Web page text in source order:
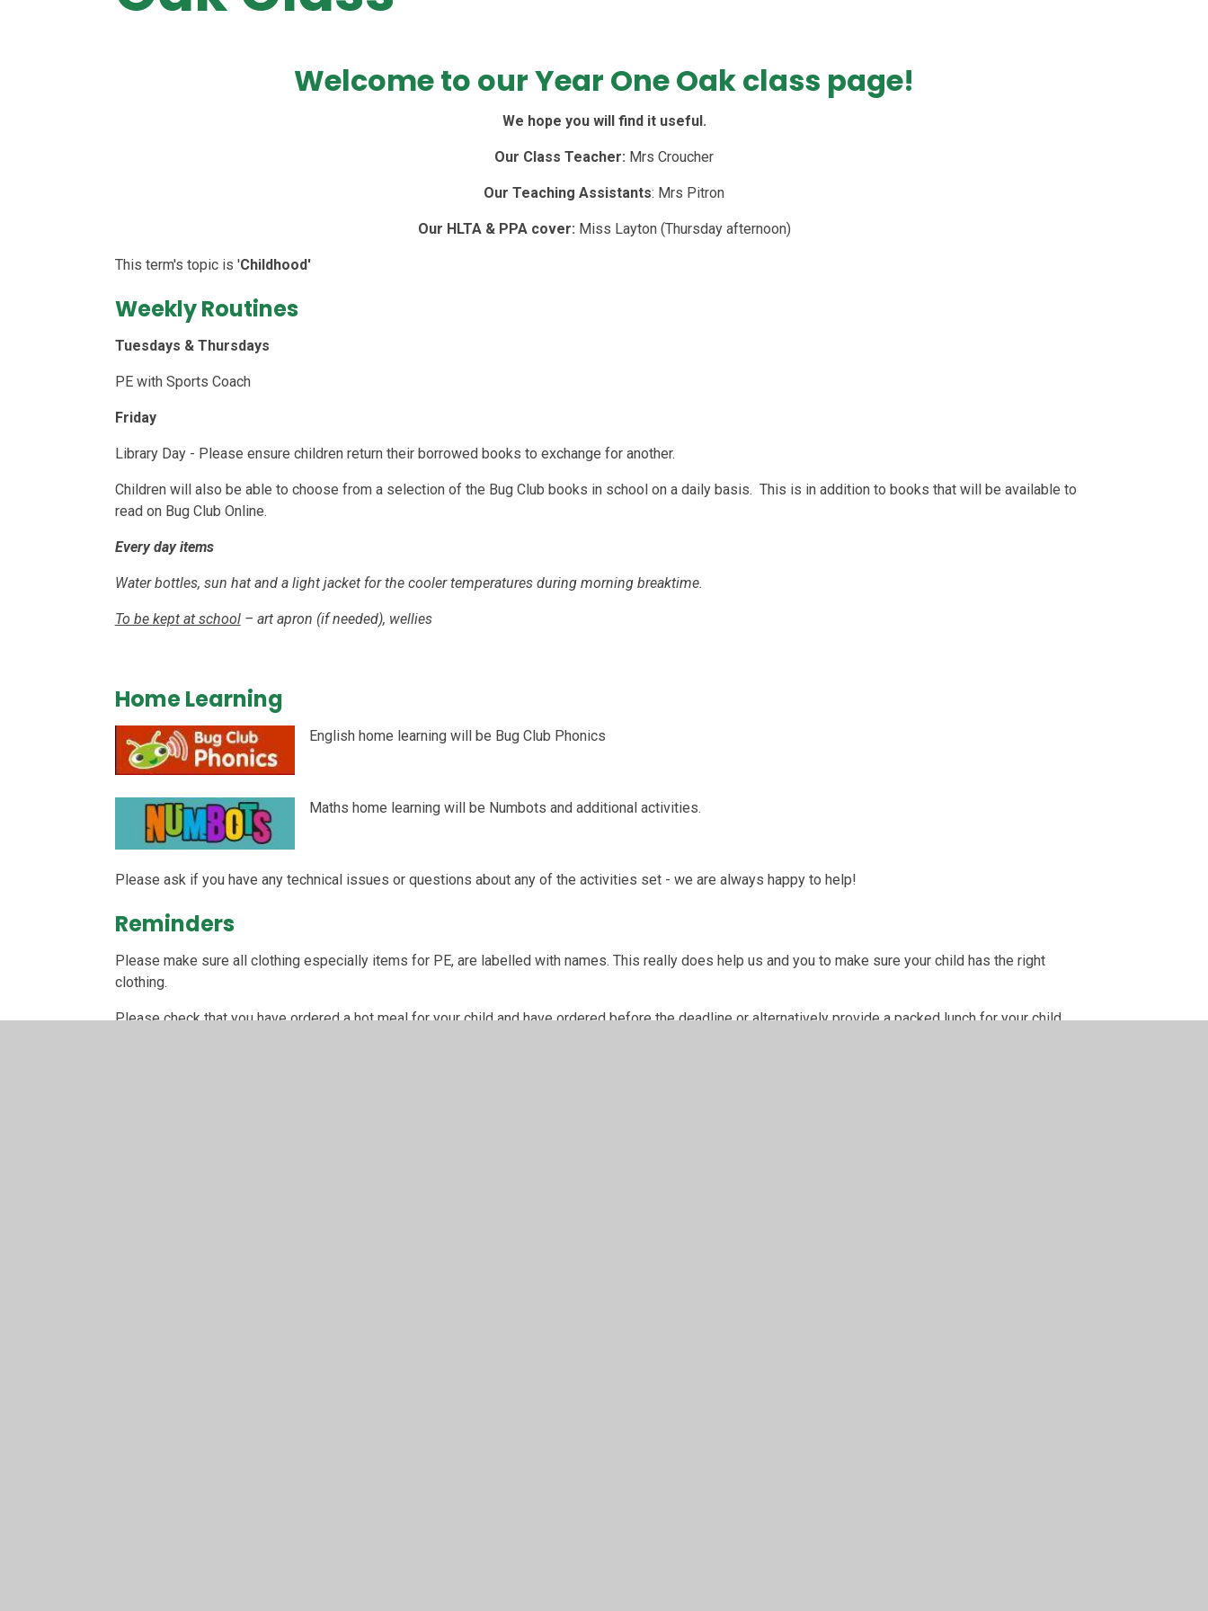
Welcome to our Year One Oak class page!
We hope you will find it useful.
Our Class Teacher: Mrs Croucher
Our Teaching Assistants: Mrs Pitron
Our HLTA & PPA cover: Miss Layton (Thursday afternoon)
This term's topic is 'Childhood'
Weekly Routines
Tuesdays & Thursdays
PE with Sports Coach
Friday
Library Day - Please ensure children return their borrowed books to exchange for another.
Children will also be able to choose from a selection of the Bug Club books in school on a daily basis. This is in addition to books that will be available to
read on Bug Club Online.
Every day items
Water bottles, sun hat and a light jacket for the cooler temperatures during morning breaktime.
To be kept at school– art apron (if needed), wellies
Home Learning
English home learning will be Bug Club Phonics
Maths home learning will be Numbots and additional activities.
Please ask if you have any technical issues or questions about any of the activities set - we are always happy to help!
Reminders
Please make sure all clothing especially items for PE, are labelled with names. This really does help us and you to make sure your child has the right
clothing.
Please check that you have ordered a hot meal for your child and have ordered before the deadline or alternatively provide a packed lunch for your child.